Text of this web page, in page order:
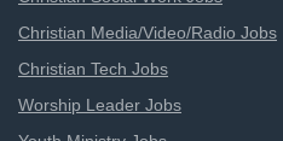
Christian Media/Video/Radio Jobs
Christian Tech Jobs
Worship Leader Jobs